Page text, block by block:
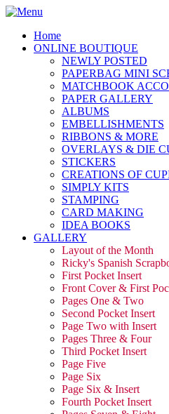
Home
ONLINE BOUTIQUE
NEWLY POSTED
PAPERBAG MINI
MATCHBOOK
PAPER GALLERY
ALBUMS
EMBELLISHMENTS
RIBBONS & MORE
OVERLAYS & DIE
STICKERS
CREATIONS OF
SIMPLY KITS
STAMPING
CARD MAKING
IDEA BOOKS
GALLERY
Layout of the Month
Ricky's Spanish
First Pocket Insert
Front Cover & First
Pages One & Two
Second Pocket Insert
Page Two with Insert
Pages Three & Four
Third Pocket Insert
Page Five
Page Six
Page Six & Insert
Fourth Pocket Insert